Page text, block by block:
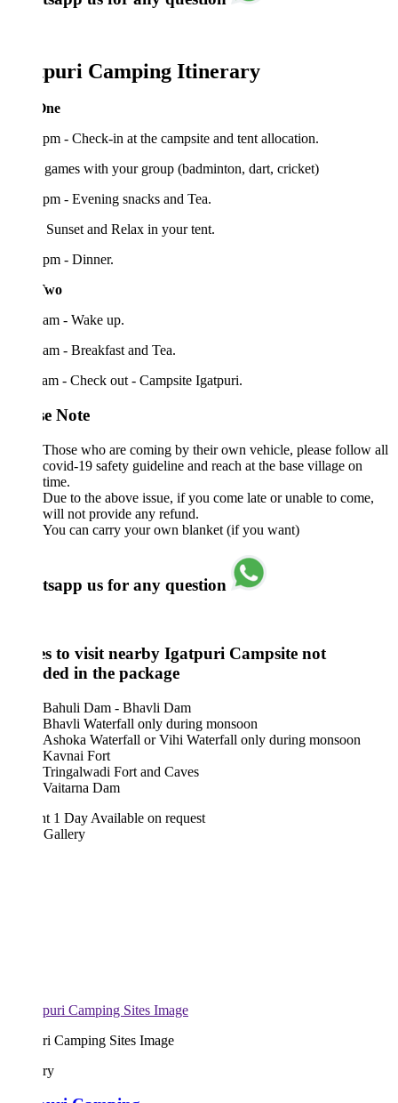
Camping Itinerary
- Check-in at the campsite and tent allocation.
with your group (badminton, dart, cricket)
- Evening snacks and Tea.
Sunset and Relax in your tent.
- Dinner.
- Wake up.
- Breakfast and Tea.
- Check out - Campsite Igatpuri.
Note
Those who are coming by their own vehicle, please follow all
covid-19 safety guideline and reach at the base village on
Due to the above issue, if you come late or unable to come,
will not provide any refund.
You can carry your own blanket (if you want)
us for any question
to visit nearby Igatpuri Campsite not
in the package
Bahuli Dam - Bhavli Dam
Bhavli Waterfall only during monsoon
Ashoka Waterfall or Vihi Waterfall only during monsoon
Kavnai Fort
Tringalwadi Fort and Caves
Vaitarna Dam
1 DayAvailable on request
Camping Sites Image